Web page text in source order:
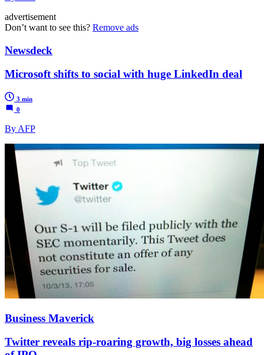
advertisement
Don’t want to see this? Remove ads
Newsdeck
Microsoft shifts to social with huge LinkedIn deal
3 min
0
By AFP
Business Maverick
Twitter reveals rip-roaring growth, big losses ahead